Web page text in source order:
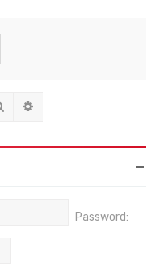
Search
Password: